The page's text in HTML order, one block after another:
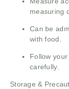
measuring
Can be
with food.
Follow
carefully.
Storage &